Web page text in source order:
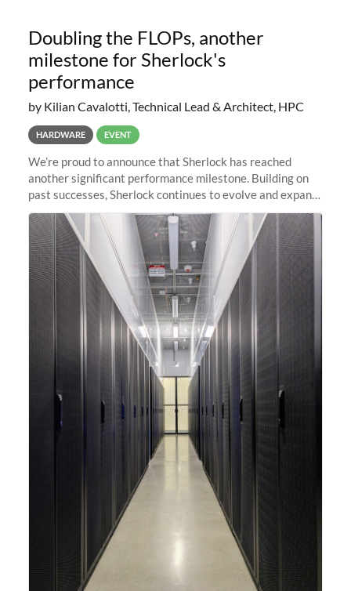
Doubling the FLOPs, another
milestone for Sherlock's
performance
by Kilian Cavalotti, Technical Lead & Architect, HPC
HARDWARE EVENT
We’re proud to announce that Sherlock has reached
another significant performance milestone. Building on
past successes, Sherlock continues to evolve and expand,
integrating new technologies and enhancing its
capabilities to meet the